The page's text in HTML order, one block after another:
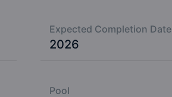
Expected Completion Date
2026
Pool